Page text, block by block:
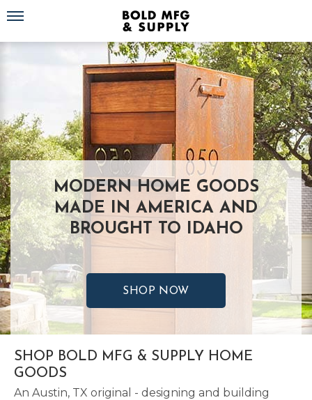
Toggle navigation
MODERN HOME GOODS
MADE IN AMERICA AND
BROUGHT TO IDAHO
SHOP NOW
SHOP BOLD MFG & SUPPLY HOME
GOODS
An Austin, TX original - designing and building